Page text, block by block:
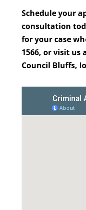
Schedule your
consultation
for your case
1566, or visit us
Council Bluffs,